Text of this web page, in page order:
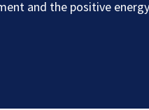
and the positive